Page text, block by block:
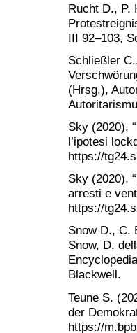
Rucht D., P.
III 92–103,
Schließler
(Hrsg.),
Sky (2020),
l’ipotesi
https://
Sky (2020),
arresti e
https://
Snow D., C.
Snow, D.
Blackwell.
Teune S.
der
https://